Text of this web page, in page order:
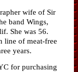
wife of Sir
band Wings,
She was 56.
line of meat-free
years.
for purchasing